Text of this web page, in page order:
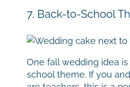
7. Back-to-School
One fall wedding idea
school theme. If you